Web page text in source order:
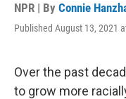
NPR | By Connie
Published August 13, 2021
Over the past
to grow more